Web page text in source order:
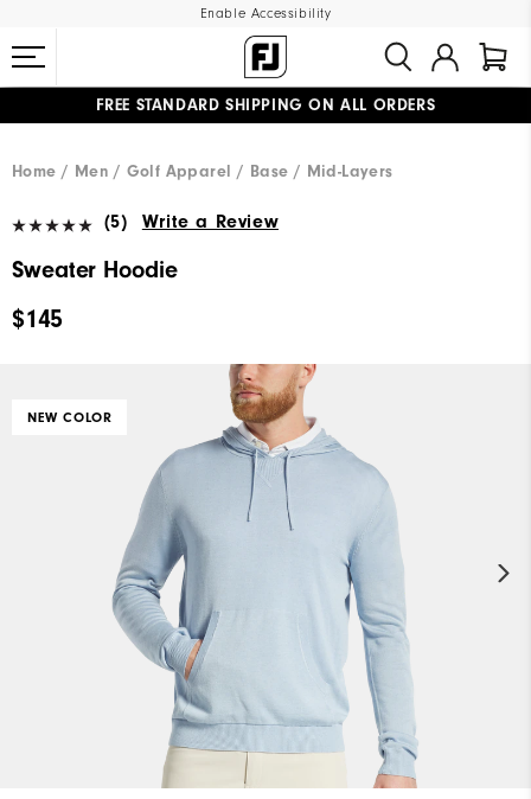
Enable Accessibility
FREE STANDARD SHIPPING ON ALL ORDERS
Home
Men Golf Apparel Base / Mid-Layers
(5) Write a Review
Sweater Hoodie
$145
NEW COLOR